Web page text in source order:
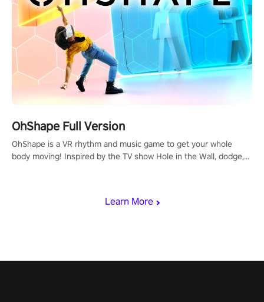
Learn More
OhShape Full Version
OhShape is a VR rhythm and music game to get your whole
body moving! Inspired by the TV show Hole in the Wall, dodge,